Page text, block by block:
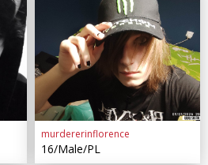
murdererinflorence
16/Male/PL